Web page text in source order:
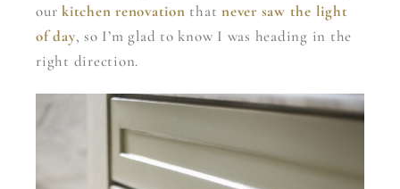
our kitchen renovation that never saw the light
of day, so I’m glad to know I was heading in the
right direction.